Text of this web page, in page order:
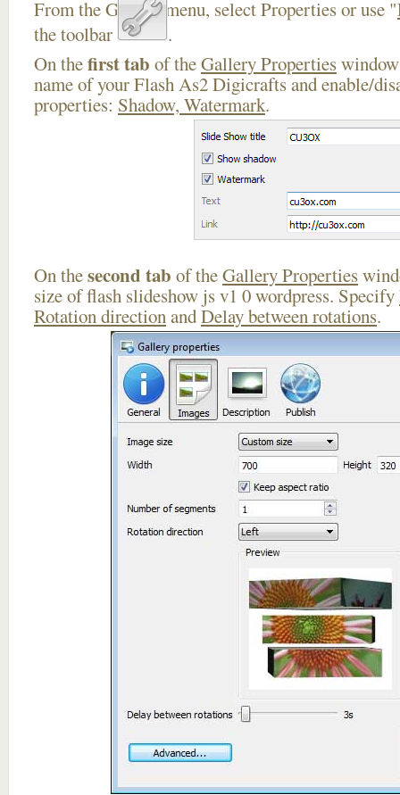
From the Gallery menu, select Properties or use "
the toolbar
.
On thefirst tab of theGallery Properties
name of your Flash As2 Digicrafts and enable/
properties: Shadow, Watermark.
On thesecond tab of theGallery Properties
size of flash slideshow js v1 0 wordpress. Specify
Rotation directionandDelay between rotations.